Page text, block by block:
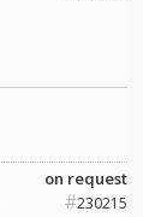
on request
#230215